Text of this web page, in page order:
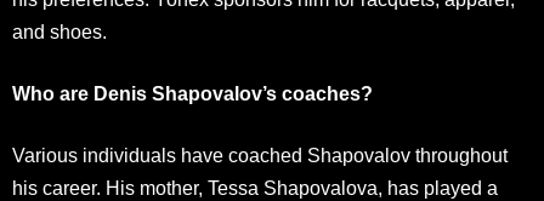
and shoes.
Who are Denis Shapovalov’s coaches?
Various individuals have coached Shapovalov throughout
his career. His mother, Tessa Shapovalova, has played a